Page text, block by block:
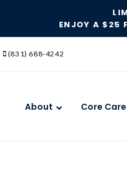
ENJOY A $25
(831) 688-4242
About Core Care